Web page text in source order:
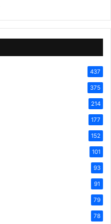
437
375
214
177
152
101
93
91
79
78